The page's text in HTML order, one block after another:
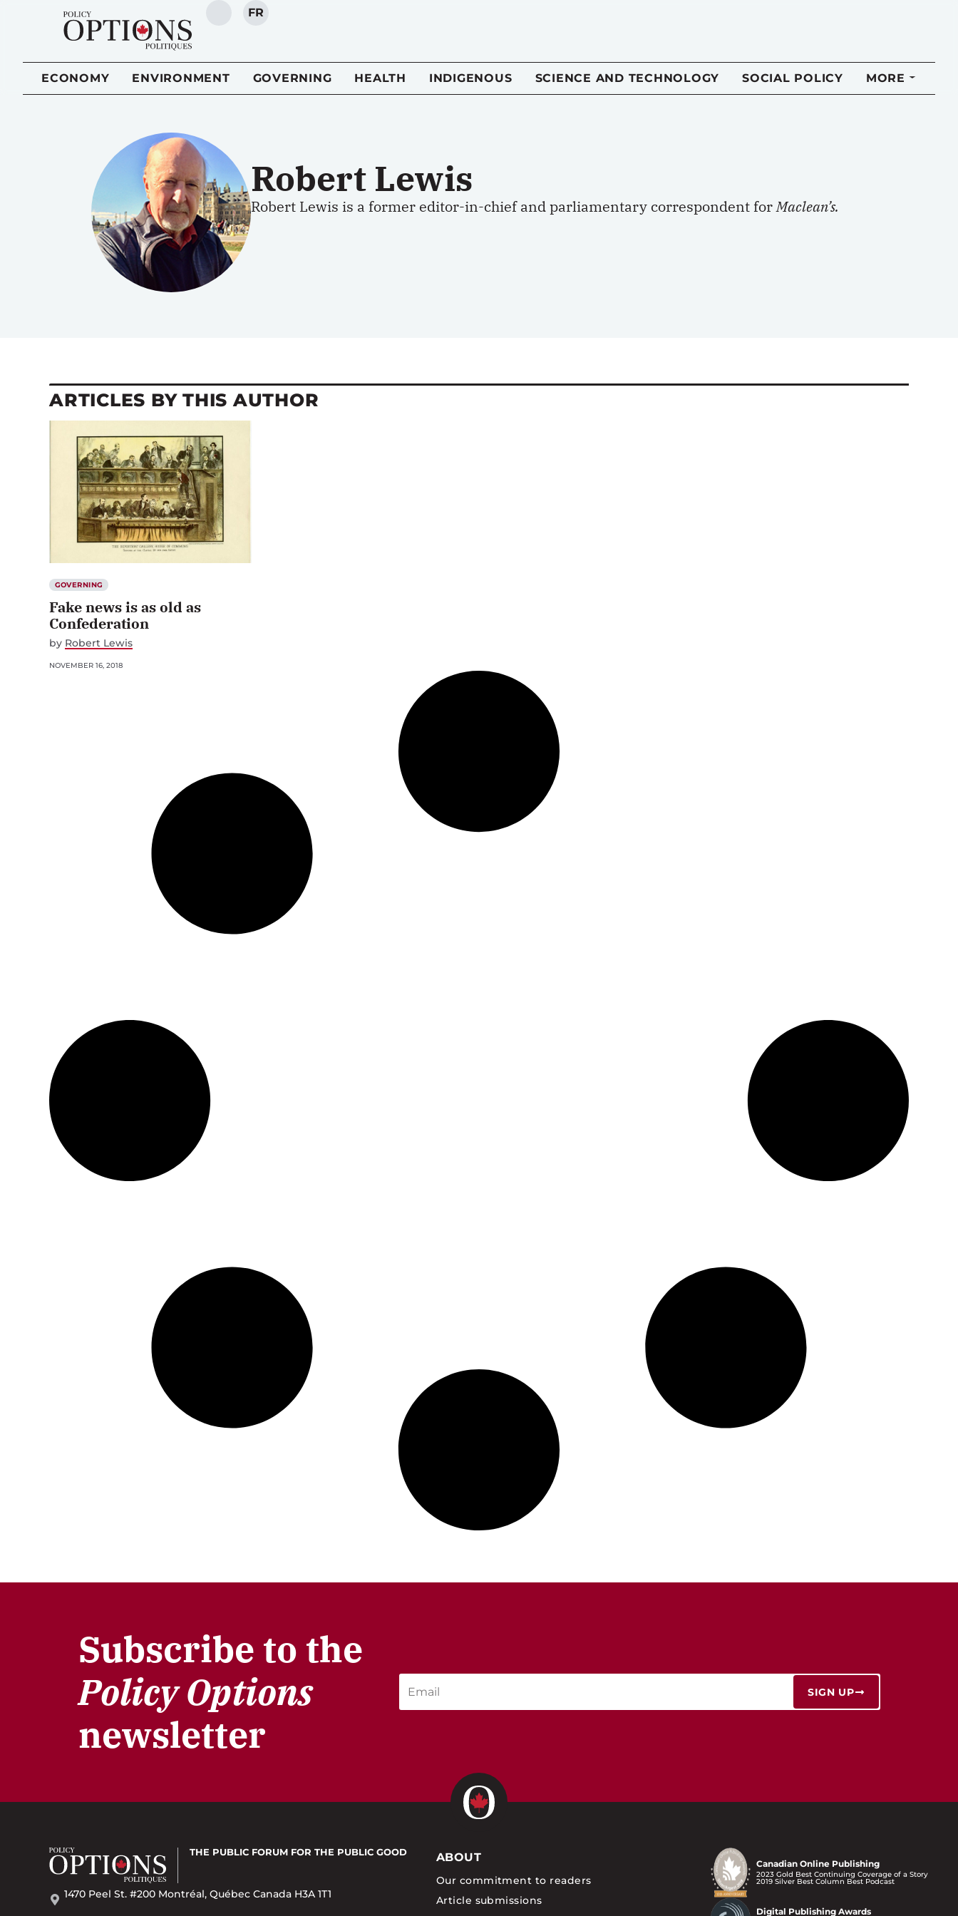
SEARCH
FR
ECONOMY ENVIRONMENT GOVERNING HEALTH INDIGENOUS SCIENCE AND TECHNOLOGY SOCIAL POLICY MORE
Robert Lewis
Robert Lewis is a former editor-in-chief and parliamentary correspondent forMaclean’s.
ARTICLES BY THIS AUTHOR
GOVERNING
Fake news is as old as
Confederation
by Robert Lewis
NOVEMBER 16, 2018
Subscribe to the
Policy Options
newsletter
SIGN UP
THE PUBLIC FORUM FOR THE PUBLIC GOOD
1470 Peel St. #200 Montréal, Québec Canada H3A 1T1
ABOUT
Our commitment to readers
Article submissions
Canadian Online Publishing
2023 Gold Best Continuing Coverage of a Story
2019 Silver Best Column Best Podcast
Digital Publishing Awards